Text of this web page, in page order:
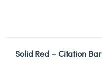
Solid Red – Citation Bar